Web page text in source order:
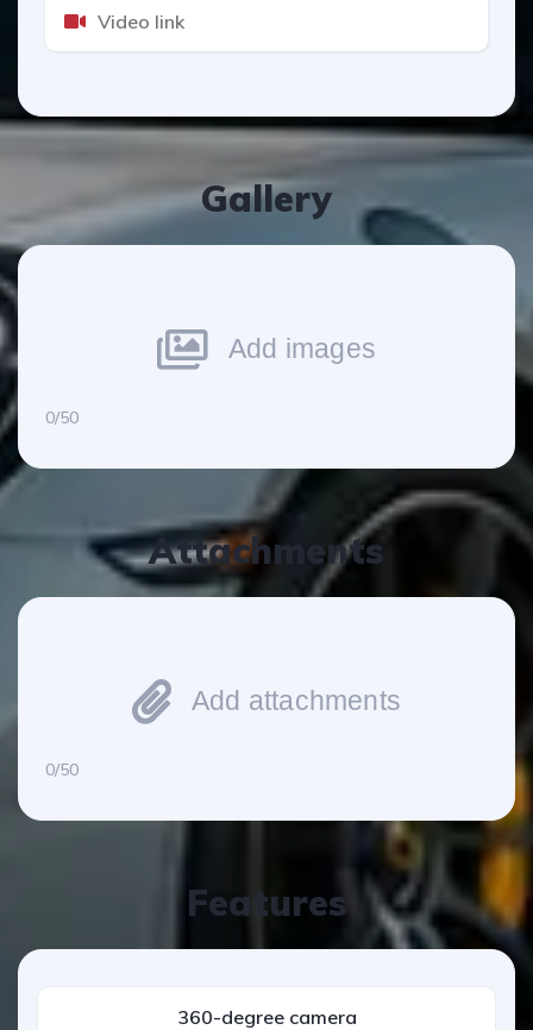
Gallery
Add images
0/50
Attachments
Add attachments
0/50
Features
360-degree camera